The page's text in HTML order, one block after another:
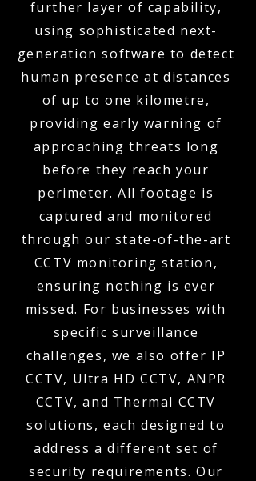
further layer of capability,
using sophisticated next-
generation software to detect
human presence at distances
of up to one kilometre,
providing early warning of
approaching threats long
before they reach your
perimeter. All footage is
captured and monitored
through our state-of-the-art
CCTV monitoring station,
ensuring nothing is ever
missed. For businesses with
specific surveillance
challenges, we also offer IP
CCTV, Ultra HD CCTV, ANPR
CCTV, and Thermal CCTV
solutions, each designed to
address a different set of
security requirements. Our